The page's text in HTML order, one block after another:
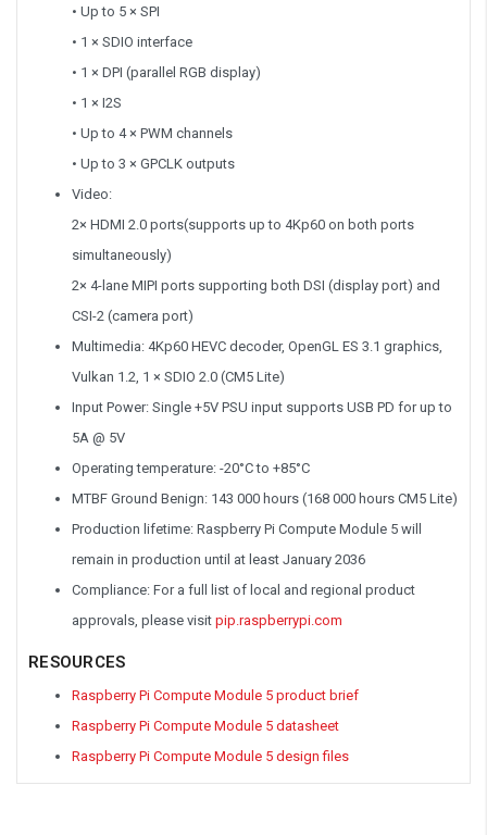
• Up to 5 × SPI
• 1 × SDIO interface
• 1 × DPI (parallel RGB display)
• 1 × I2S
• Up to 4 × PWM channels
• Up to 3 × GPCLK outputs
Video:
2× HDMI 2.0 ports(supports up to 4Kp60 on both ports
simultaneously)
2× 4-lane MIPI ports supporting both DSI (display port) and
CSI-2 (camera port)
Multimedia: 4Kp60 HEVC decoder, OpenGL ES 3.1 graphics,
Vulkan 1.2, 1 × SDIO 2.0 (CM5 Lite)
Input Power: Single +5V PSU input supports USB PD for up to
5A @ 5V
Operating temperature: -20°C to +85°C
MTBF Ground Benign: 143 000 hours (168 000 hours CM5 Lite)
Production lifetime: Raspberry Pi Compute Module 5 will
remain in production until at least January 2036
Compliance: For a full list of local and regional product
approvals, please visit pip.raspberrypi.com
RESOURCES
Raspberry Pi Compute Module 5 product brief
Raspberry Pi Compute Module 5 datasheet
Raspberry Pi Compute Module 5 design files